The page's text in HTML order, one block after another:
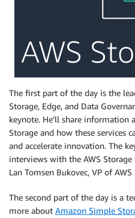
The first part of the day is the
Storage, Edge, and Data
keynote. He’ll share information
Storage and how these services
and accelerate innovation. The
interviews with the AWS
Lan Tomsen Bukovec, VP of
The second part of the day is a
more about Amazon Simple